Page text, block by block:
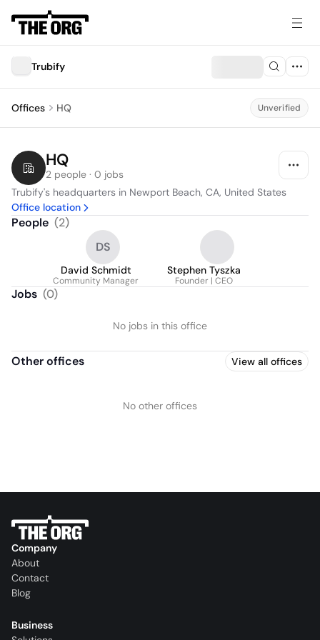
Trubify
Offices HQ Unverified
HQ
2 people · 0 jobs
Trubify's headquarters in Newport Beach, CA, United States
Office location
People (2)
DS
David Schmidt
Community Manager
Stephen Tyszka
Founder | CEO
Jobs (0)
No jobs in this office
Other offices View all offices
No other offices
Company
About
Contact
Blog
Business